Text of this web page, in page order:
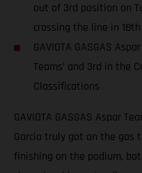
out of 3rd position on
crossing the line in 18th
GAVIOTA GASGAS
Teams’ and 3rd in the
Classifications
GAVIOTA GASGAS Aspar
Garcia truly got on the gas
finishing on the podium,